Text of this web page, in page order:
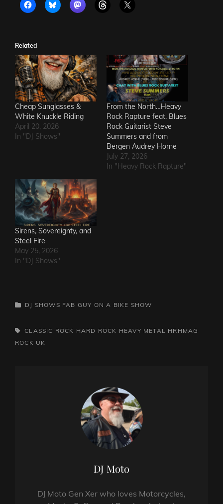
Related
Cheap Sunglasses &
White Knuckle Riding
April 20, 2026
In "DJ Shows"
From the North…Heavy
Rock Rapture feat. Blues
Rock Guitarist Steve
Summers and from
Bergen Audrey Horne
July 27, 2026
In "Heavy Rock Rapture"
Sirens, Sovereignty, and
Steel Fire
May 25, 2026
In "DJ Shows"
CATEGORIES
DJ SHOWS FAB GUY ON A BIKE SHOW
TAGS,CLASSIC ROCK HARD ROCK HEAVY METAL
HRHMAG
ROCK UK
Author:
DJ Moto
DJ Moto Gen Xer who loves Motorcycles,